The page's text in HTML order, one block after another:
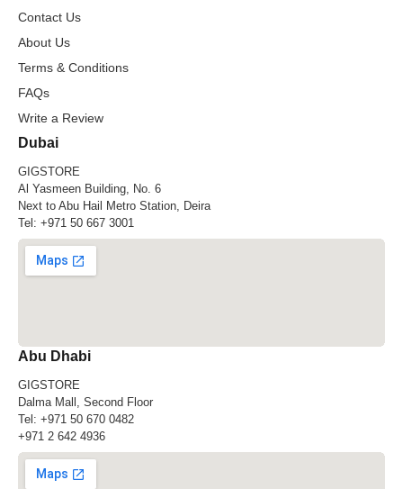
Contact Us
About Us
Terms & Conditions
FAQs
Write a Review
Dubai
GIGSTORE
Al Yasmeen Building, No. 6
Next to Abu Hail Metro Station, Deira
Tel: +971 50 667 3001
Abu Dhabi
GIGSTORE
Dalma Mall, Second Floor
Tel: +971 50 670 0482
+971 2 642 4936